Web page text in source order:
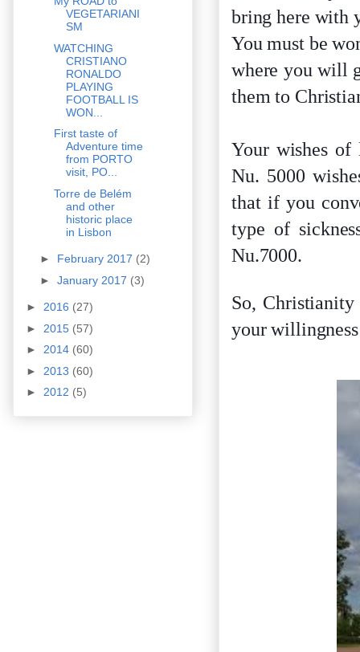
bring here with
You must be
where you will
them to
Your wishes
Nu. 5000
that if you
type of
Nu.7000.
So,
your
VEGETARIANI
SM
WATCHING
CRISTIANO
RONALDO
PLAYING
FOOTBALL IS
WON...
First taste of
Adventure time
from PORTO
visit, PO...
Torre de Belém
and other
historic place
in Lisbon
► February 2017 (2)
► January 2017 (3)
► 2016 (27)
► 2015 (57)
► 2014 (60)
► 2013 (60)
► 2012 (5)